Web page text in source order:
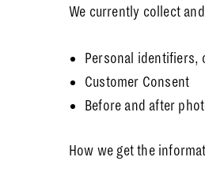
We currently collect
Personal identifiers,
Customer Consent
Before and after
How we get the